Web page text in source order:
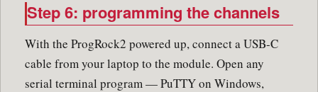
Step 6: programming the channels
With the ProgRock2 powered up, connect a USB-C
cable from your laptop to the module. Open any
serial terminal program — PuTTY on Windows,